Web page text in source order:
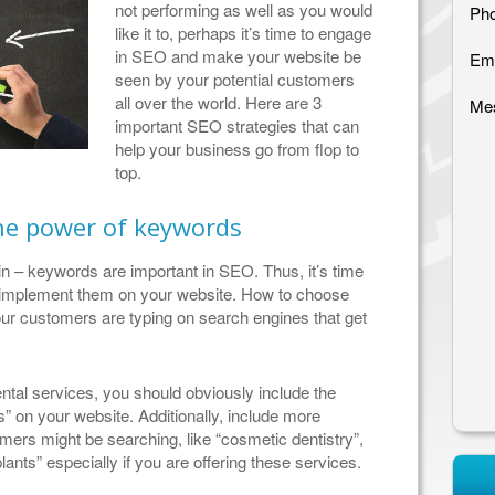
not performing as well as you would
like it to, perhaps it’s time to engage
in SEO and make your website be
seen by your potential customers
all over the world. Here are 3
important SEO strategies that can
help your business go from flop to
top.
power of keywords
– keywords are important in SEO. Thus, it’s time
them on your website. How to choose
customers are typing on search engines that get
services, you should obviously include the
on your website. Additionally, include more
might be searching, like “cosmetic dentistry”,
especially if you are offering these services.